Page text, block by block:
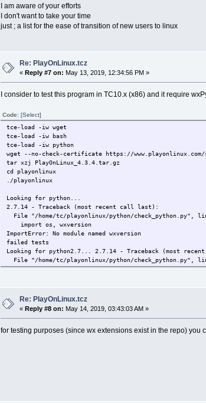
I am aware of your efforts
I don't want to take your time
just ; a list for the ease of transition of new users to linux
Re: PlayOnLinux.tcz
«Reply #7 on: May 13, 2019, 12:34:56 PM »
I consider to test this program in TC10.x (x86) and it require
Code: [Select]
tce-load -iw wget
tce-load -iw bash
tce-load -iw python
wget --no-check-certificate https://
tar xzj PlayOnLinux_4.3.4.tar.gz
cd playonlinux
./playonlinux
Looking for python...
2.7.14 - Traceback (most recent call last):
File "/home/tc/playonlinux/python/check_python.py",
import os, wxversion
ImportError: No module named wxversion
failed tests
Looking for python2.7... 2.7.14 - Traceback (most
File "/home/tc/playonlinux/python/check_python.py",
import os, wxversion
Looking for python2.6...
Looking for python2... 2.7.14 - Traceback (most recent
File "/home/tc/playonlinux/python/check_python.py",
ImportError: No module named wxversion
Re: PlayOnLinux.tcz
« Reply #8 on: May 14, 2019, 03:43:03 AM »
for testing purposes (since wx extensions exist in the repo) you